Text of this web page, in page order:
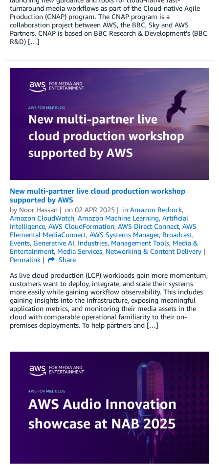
turnaround media workflows as part of the Cloud-native Agile
Production (CNAP) program. The CNAP program is a
collaboration project between AWS, the BBC, Sky and AWS
Partners. CNAP is based on BBC Research & Development’s (BBC
R&D) […]
New multi-partner live cloud production workshop
supported by AWS
by Noor Hassan on 02 APR 2025 in Amazon Bedrock,
Amazon CloudWatch, Amazon Machine Learning, Artificial
Intelligence, AWS CloudFormation, AWS Direct Connect, AWS
Elemental MediaConnect, AWS Systems Manager, Broadcast,
Events, Generative AI, Industries, Management Tools, Media &
Entertainment, Media Services, Networking & Content Delivery
Permalink
Share
As live cloud production (LCP) workloads gain more momentum,
customers want to deploy, integrate, and scale their systems
more easily while gaining workflow observability. This includes
gaining insights into the infrastructure, exposing meaningful
application metrics, and monitoring their media assets in the
cloud with comparable operational familiarity to their on-
premises deployments. To help partners and […]